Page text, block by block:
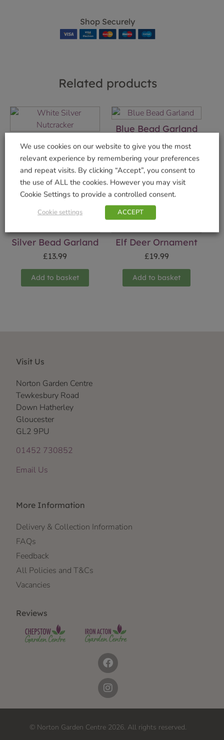
Shop Securely
Related products
White Silver
Nutcracker
19.99
Add to basket
Blue Bead Garland
£ 13.99
Add to basket
Silver Bead Garland
£13.99
Add to basket
Elf Deer Ornament
£19.99
Add to basket
Visit Us
Norton Garden Centre
Tewkesbury Road
Down Hatherley
Gloucester
GL2 9PU
01452 730852
Email Us
More Information
Delivery & Collection Information
FAQs
Feedback
All Policies and T&Cs
Vacancies
Reviews
© Norton Garden Centre 2026. All rights reserved.
We use cookies on our website to give you the most
relevant experience by remembering your preferences
and repeat visits. By clicking “Accept”, you consent to
the use of ALL the cookies. However you may visit
Cookie Settings to provide a controlled consent.
Cookie settings ACCEPT